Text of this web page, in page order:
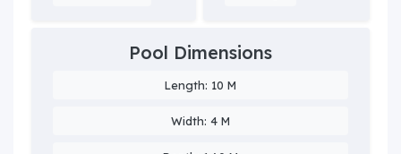
Pool Dimensions
Length: 10 M
Width: 4 M